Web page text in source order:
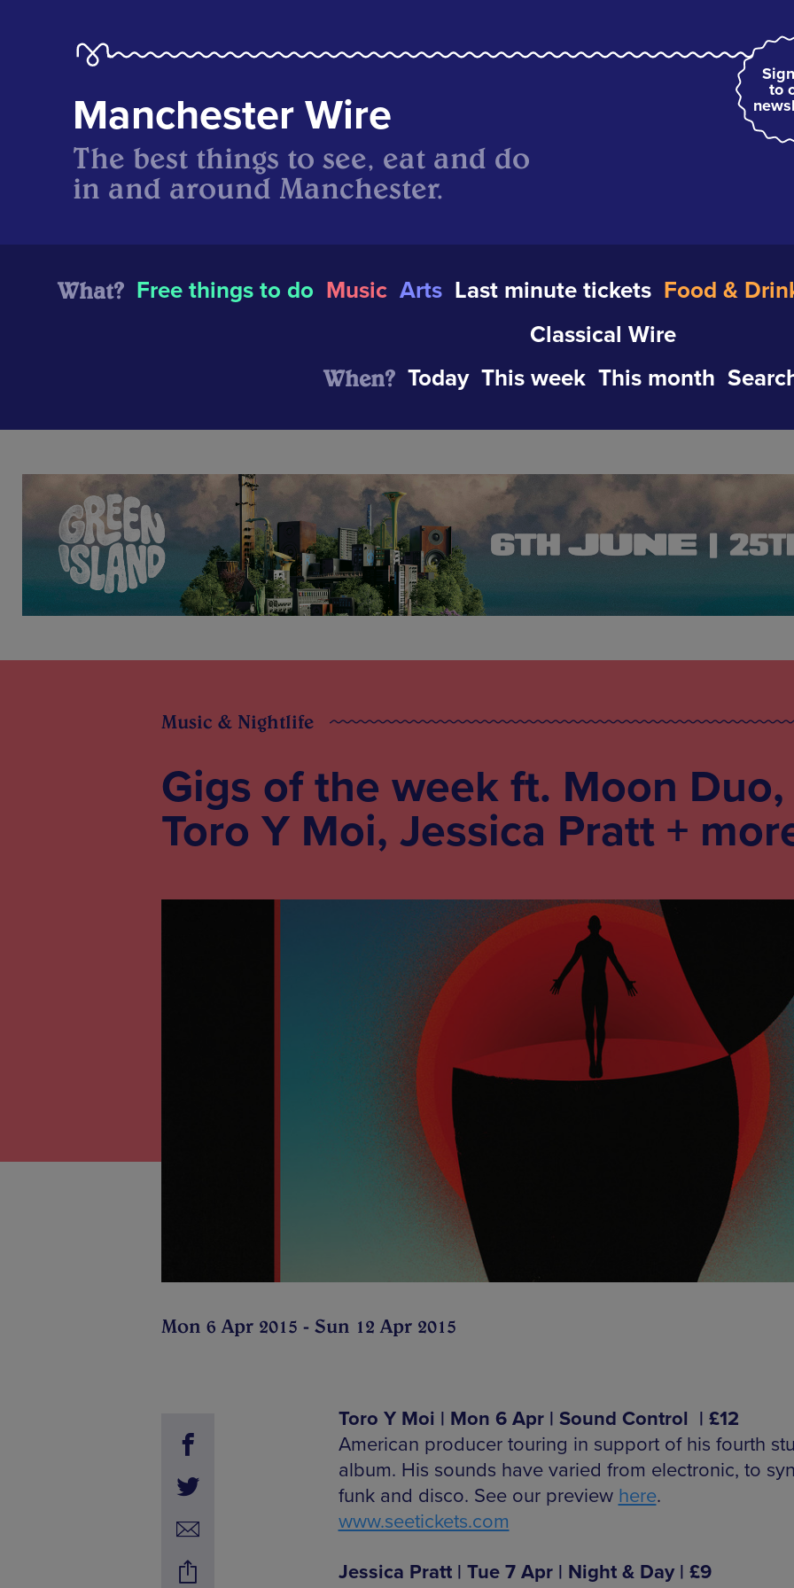
to
Manchester Wire
The best things to see, eat and do
in and around Manchester.
What? Free things to do Music Arts Last minute tickets Food &
Classical Wire
When? Today This week This month
Music & Nightlife
Gigs of the week ft. Moon Duo,
Toro Y Moi, Jessica Pratt +
Mon 6 Apr 2015 - Sun 12 Apr 2015
Toro Y Moi | Mon 6 Apr | Sound Control | £12
American producer touring in support of his fourth
album. His sounds have varied from electronic, to
funk and disco. See our preview here.
www.seetickets.com
Jessica Pratt | Tue 7 Apr | Night & Day | £9